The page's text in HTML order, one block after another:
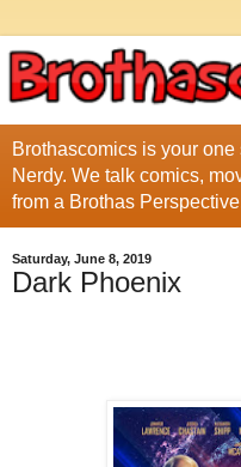
Brothascomics is your
Nerdy. We talk comics,
from a Brothas
Saturday, June 8, 2019
Dark Phoenix